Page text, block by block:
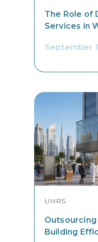
The Role of
Services in
September
UHRS
Outsourcing
Building